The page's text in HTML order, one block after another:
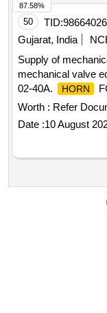
50 TID:98664026
Gujarat, India
Supply of
mechanical valve
02-40A.
HORN
Worth : Refer
Date :10 August
87.58%